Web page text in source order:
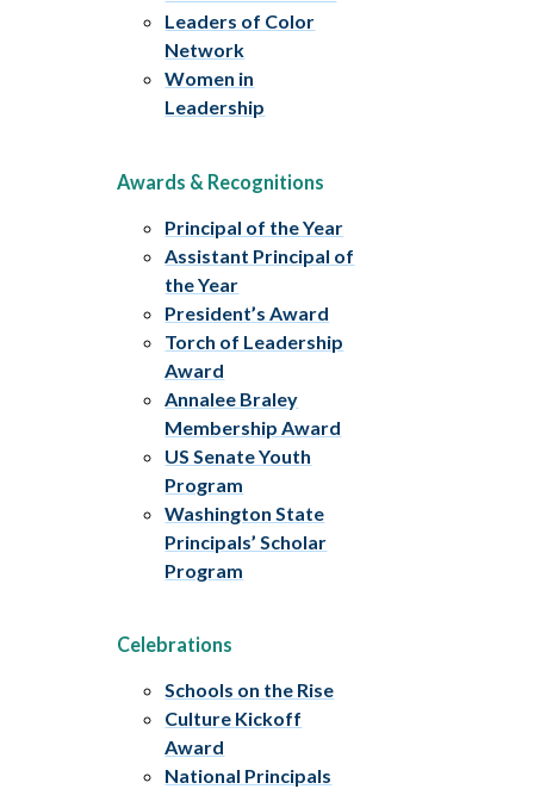
Leaders of Color
Network
Women in
Leadership
Awards & Recognitions
Principal of the Year
Assistant Principal of
the Year
President’s Award
Torch of Leadership
Award
Annalee Braley
Membership Award
US Senate Youth
Program
Washington State
Principals’ Scholar
Program
Celebrations
Schools on the Rise
Culture Kickoff
Award
National Principals